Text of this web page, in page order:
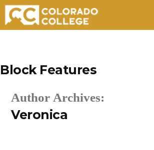
content
Block Features
Author Archives:
Veronica